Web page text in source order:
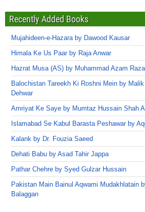
Recently Added Books
Mujahideen-e-Hazara by Dawood Kausar
Himala Ke Us Paar by Raja Anwar
Hazrat Musa (AS) by Muhammad Azam
Balochistan Tareekh Ki Roshni Mein by
Dehwar
Amriyat Ke Saye by Mumtaz Hussain Shah
Islamabad Se Kabul Barasta Peshawar by
Kalank by Dr. Fouzia Saeed
Dehati Babu by Asad Tahir Jappa
Pathar Chehre by Syed Gulzar Hussain
Pakistan Main Bainul Aqwami Mudakhlatain
Balaggan